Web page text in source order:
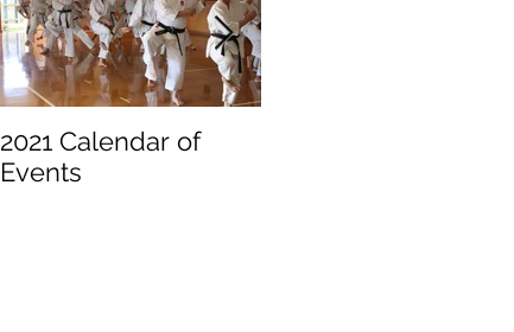
2021 Calendar of
Events